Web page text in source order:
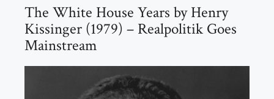
The White House Years by Henry
Kissinger (1979) – Realpolitik Goes
Mainstream